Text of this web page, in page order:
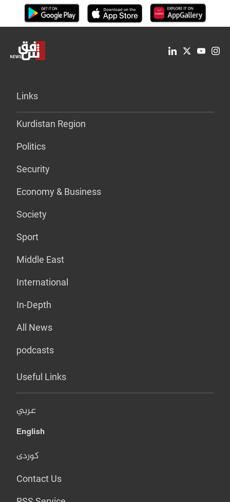
Links
Kurdistan Region
Politics
Security
Economy & Business
Society
Sport
Middle East
International
In-Depth
All News
podcasts
Useful Links
عربي
English
کوردی
Contact Us